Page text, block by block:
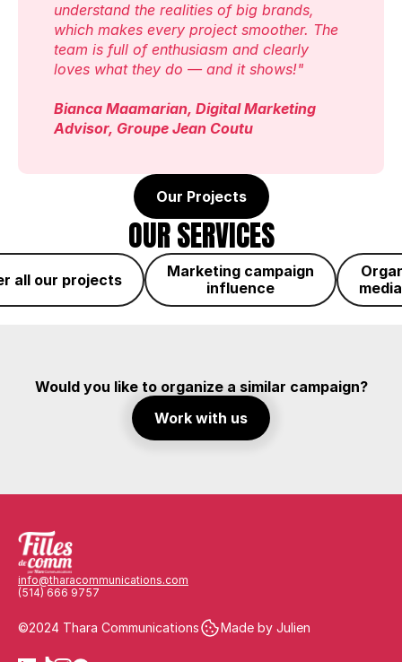
understand the realities of big brands,
which makes every project smoother. The
team is full of enthusiasm and clearly
loves what they do — and it shows!"
Bianca Maamarian, Digital Marketing
Advisor, Groupe Jean Coutu
Our Projects
OUR SERVICES
all our projects
Marketing campaign
influence
Would you like to organize a similar campaign?
Work with us
info@tharacommunications.com
(514) 666 9757
©2024 Thara Communications Made by Julien